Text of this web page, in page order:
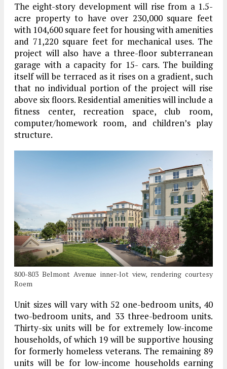
The eight-story development will rise from a 1.5-
acre property to have over 230,000 square feet
with 104,600 square feet for housing with amenities
and 71,220 square feet for mechanical uses. The
project will also have a three-floor subterranean
garage with a capacity for 15- cars. The building
itself will be terraced as it rises on a gradient, such
that no individual portion of the project will rise
above six floors. Residential amenities will include a
fitness center, recreation space, club room,
computer/homework room, and children’s play
structure.
800-803 Belmont Avenue inner-lot view, rendering courtesy
Roem
Unit sizes will vary with 52 one-bedroom units, 40
two-bedroom units, and 33 three-bedroom units.
Thirty-six units will be for extremely low-income
households, of which 19 will be supportive housing
for formerly homeless veterans. The remaining 89
units will be for low-income households earning